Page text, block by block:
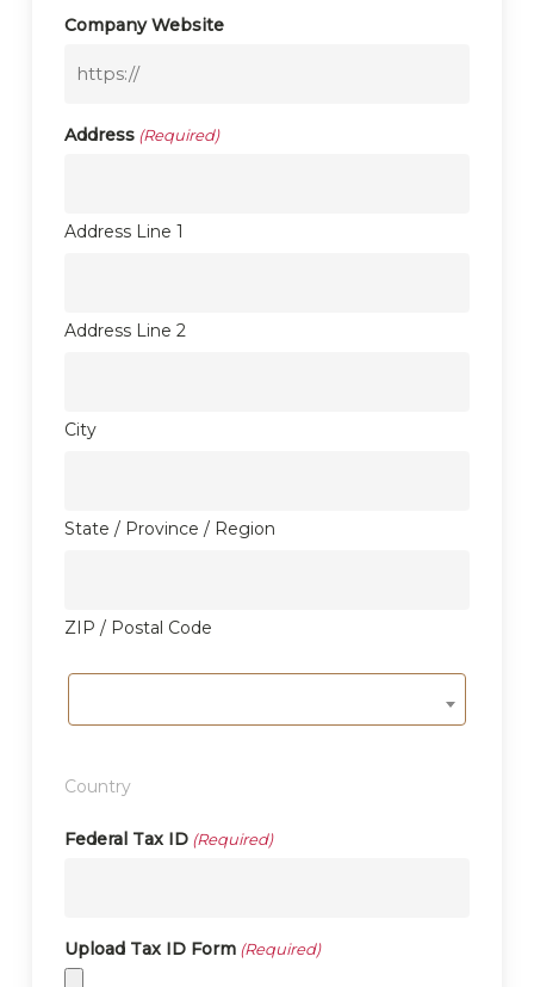
Company Website
Address (Required)
Address Line 1
Address Line 2
City
State / Province / Region
ZIP / Postal Code
Country
Federal Tax ID (Required)
Upload Tax ID Form (Required)